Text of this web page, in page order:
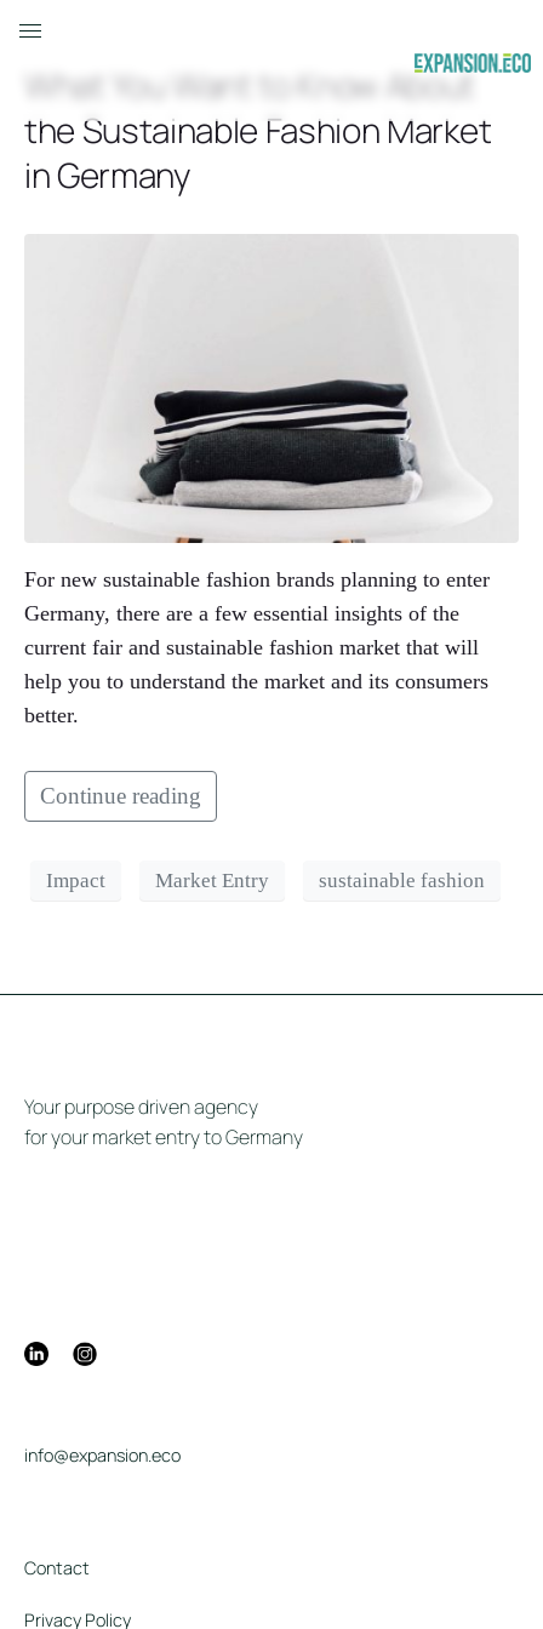
What You Want to Know About
the Sustainable Fashion Market
in Germany
For new sustainable fashion brands planning to enter
Germany, there are a few essential insights of the
current fair and sustainable fashion market that will
help you to understand the market and its consumers
better.
Continue reading
Impact Market Entry sustainable fashion
Your purpose driven agency
for your market entry to Germany
info@expansion.eco
Contact
Privacy Policy